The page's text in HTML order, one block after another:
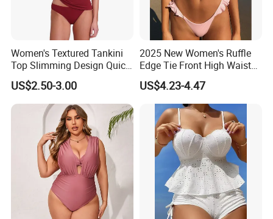
Women's Textured Tankini
Top Slimming Design Quick
Drying Fabric Swimsuit
US$2.50-3.00
2025 New Women's Ruffle
Edge Tie Front High Waisted
Sexy Bikini Swimsuits
Cheap Swimwear
Manufacturers China
US$4.23-4.47